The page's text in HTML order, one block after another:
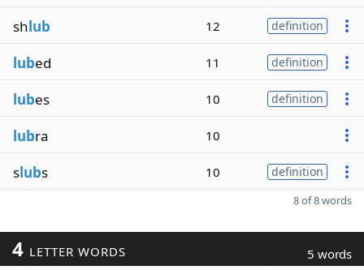
shlub 12 definition
lubed 11 definition
lubes 10 definition
lubra 10
slubs 10 definition
8 of 8 words
4 LETTER WORDS 5 words